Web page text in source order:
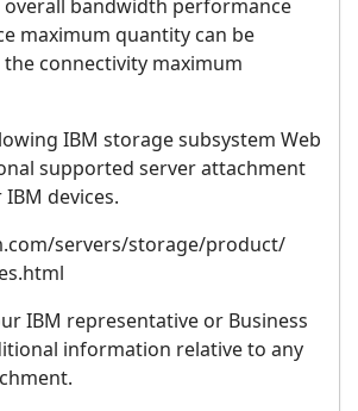
bandwidth performance
maximum quantity can be
the connectivity maximum
IBM storage subsystem Web
supported server attachment
devices.
servers/storage/product/
IBM representative or Business
information relative to any